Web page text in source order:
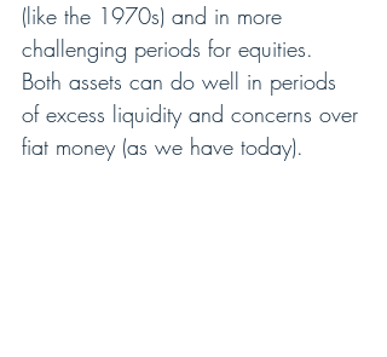
(like the 1970s) and in more
challenging periods for equities.
Both assets can do well in periods
of excess liquidity and concerns over
fiat money (as we have today).